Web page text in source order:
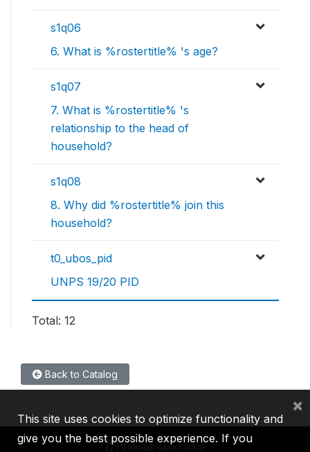
s1q06
6. What is %rostertitle% 's age?
s1q07
7. What is %rostertitle% 's
relationship to the head of
household?
s1q08
8. Why did %rostertitle% join this
household?
t0_ubos_pid
UNPS 19/20 PID
Total: 12
Back to Catalog
This site uses cookies to optimize functionality and
give you the best possible experience. If you
×